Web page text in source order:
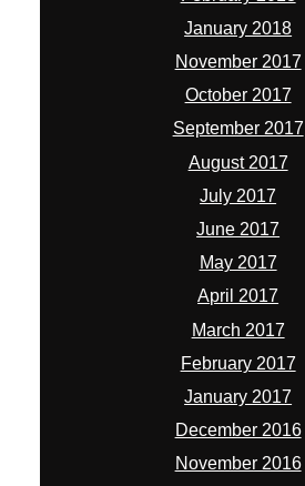
January 2018
November 2017
October 2017
September 2017
August 2017
July 2017
June 2017
May 2017
April 2017
March 2017
February 2017
January 2017
December 2016
November 2016